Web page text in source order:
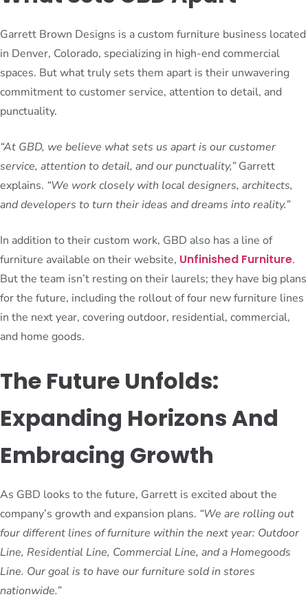
Garrett Brown Designs is a custom furniture business located
in Denver, Colorado, specializing in high-end commercial
spaces. But what truly sets them apart is their unwavering
commitment to customer service, attention to detail, and
punctuality.
“At GBD, we believe what sets us apart is our customer
service, attention to detail, and our punctuality,”Garrett
explains. “We work closely with local designers, architects,
and developers to turn their ideas and dreams into reality.”
In addition to their custom work, GBD also has a line of
furniture available on their website, Unfinished Furniture.
But the team isn’t resting on their laurels; they have big plans
for the future, including the rollout of four new furniture lines
in the next year, covering outdoor, residential, commercial,
and home goods.
The Future Unfolds:
Expanding Horizons And
Embracing Growth
As GBD looks to the future, Garrett is excited about the
company’s growth and expansion plans. “We are rolling out
four different lines of furniture within the next year: Outdoor
Line, Residential Line, Commercial Line, and a Homegoods
Line. Our goal is to have our furniture sold in stores
nationwide.”